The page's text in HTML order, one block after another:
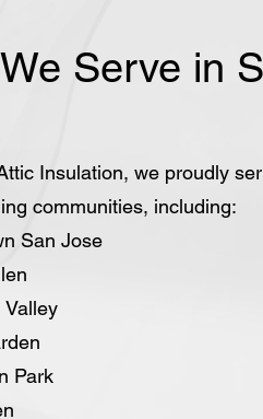
Serve in
Insulation, we proudly
communities, including:
San Jose
Valley
Park